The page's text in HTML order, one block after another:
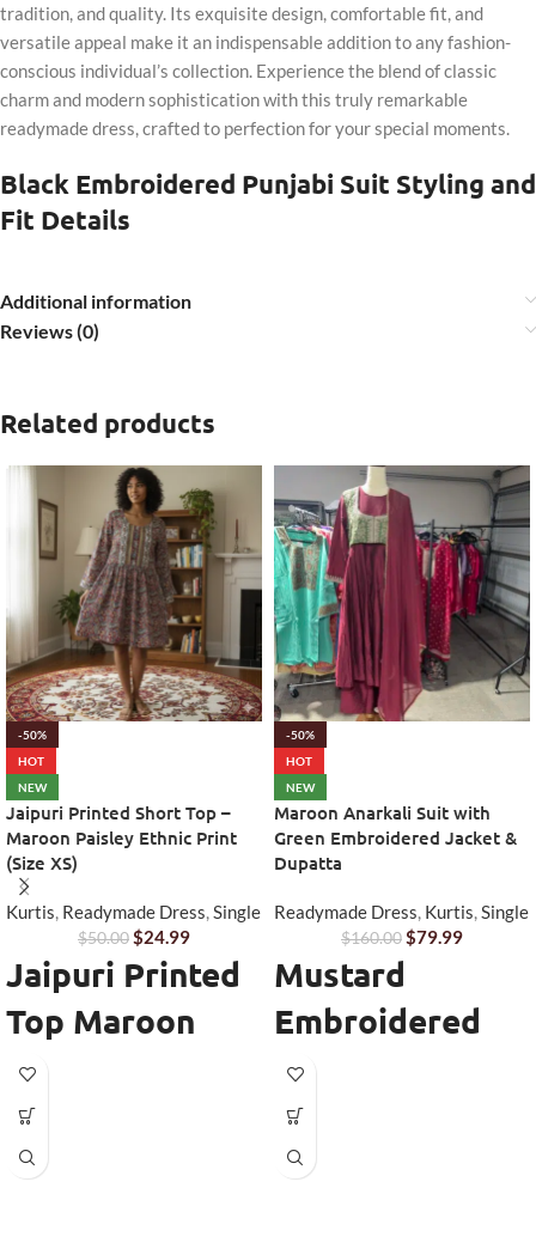
tradition, and quality. Its exquisite design, comfortable fit, and
versatile appeal make it an indispensable addition to any fashion-
conscious individual’s collection. Experience the blend of classic
charm and modern sophistication with this truly remarkable
readymade dress, crafted to perfection for your special moments.
Black Embroidered Punjabi Suit Styling and
Fit Details
Additional information
Reviews (0)
Related products
-50%
HOT
NEW
Jaipuri Printed Short Top –
Maroon Paisley Ethnic Print
(Size XS)
Kurtis, Readymade Dress,Single
$50.00$24.99
Jaipuri Printed
Top Maroon
Paisley - Short
Ethnic Everyday
Wear
-50%
HOT
NEW
Maroon Anarkali Suit with
Green Embroidered Jacket &
Dupatta
Readymade Dress, Kurtis,Single
$160.00$79.99
Mustard
Embroidered
Chinon Suit Set
Australia
Add a touch of elegance and